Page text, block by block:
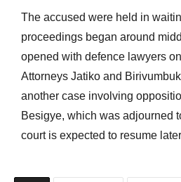
The accused were held in
proceedings began around
opened with defence lawyers
Attorneys Jatiko and
another case involving
Besigye, which was adjourned
court is expected to resume